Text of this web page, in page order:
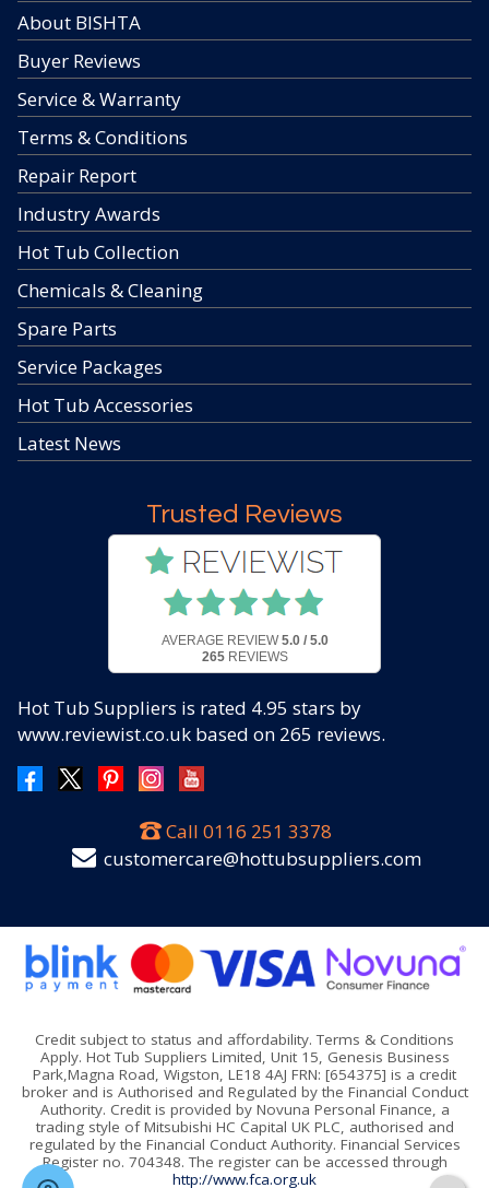
About BISHTA
Buyer Reviews
Service & Warranty
Terms & Conditions
Repair Report
Industry Awards
Hot Tub Collection
Chemicals & Cleaning
Spare Parts
Service Packages
Hot Tub Accessories
Latest News
Trusted Reviews
AVERAGE REVIEW 5.0 / 5.0
265REVIEWS
Hot Tub Suppliers is rated 4.95 stars by
www.reviewist.co.uk based on 265 reviews.
Call 0116 251 3378
customercare@hottubsuppliers.com
Credit subject to status and affordability. Terms & Conditions
Apply. Hot Tub Suppliers Limited, Unit 15, Genesis Business
Park,Magna Road, Wigston, LE18 4AJ FRN: [654375] is a credit
broker and is Authorised and Regulated by the Financial Conduct
Authority. Credit is provided by Novuna Personal Finance, a
trading style of Mitsubishi HC Capital UK PLC, authorised and
regulated by the Financial Conduct Authority. Financial Services
Register no. 704348. The register can be accessed through
http://www.fca.org.uk